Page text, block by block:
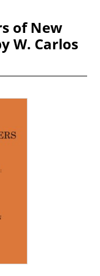
of New
W. Carlos